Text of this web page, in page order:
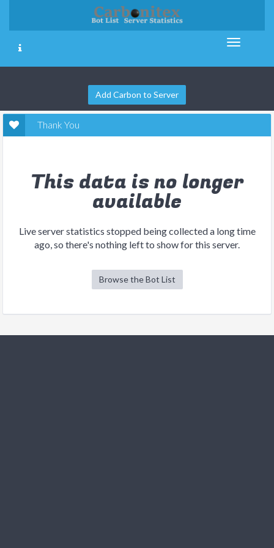
Add Carbon to Server
Thank You
This data is no longer
available
Live server statistics stopped being collected a long time
ago, so there's nothing left to show for this server.
Browse the Bot List